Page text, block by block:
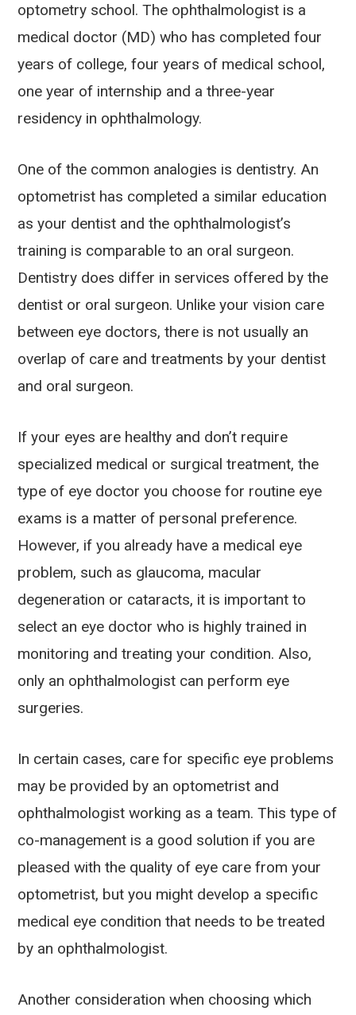
optometry school. The ophthalmologist is a
medical doctor (MD) who has completed four
years of college, four years of medical school,
one year of internship and a three-year
residency in ophthalmology.
One of the common analogies is dentistry. An
optometrist has completed a similar education
as your dentist and the ophthalmologist’s
training is comparable to an oral surgeon.
Dentistry does differ in services offered by the
dentist or oral surgeon. Unlike your vision care
between eye doctors, there is not usually an
overlap of care and treatments by your dentist
and oral surgeon.
If your eyes are healthy and don’t require
specialized medical or surgical treatment, the
type of eye doctor you choose for routine eye
exams is a matter of personal preference.
However, if you already have a medical eye
problem, such as glaucoma, macular
degeneration or cataracts, it is important to
select an eye doctor who is highly trained in
monitoring and treating your condition. Also,
only an ophthalmologist can perform eye
surgeries.
In certain cases, care for specific eye problems
may be provided by an optometrist and
ophthalmologist working as a team. This type of
co-management is a good solution if you are
pleased with the quality of eye care from your
optometrist, but you might develop a specific
medical eye condition that needs to be treated
by an ophthalmologist.
Another consideration when choosing which